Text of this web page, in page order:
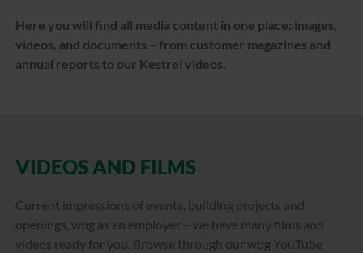
Here you will find all media content in one place: images,
videos, and documents – from customer magazines and
annual reports to our Kestrel videos.
VIDEOS AND FILMS
Current impressions of events, building projects and
openings, wbg as an employer – we have many films and
videos ready for you. Browse through our wbg YouTube